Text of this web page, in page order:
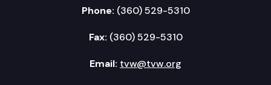
Phone: (360) 529-5310
Fax: (360) 529-5310
Email: tvw@tvw.org